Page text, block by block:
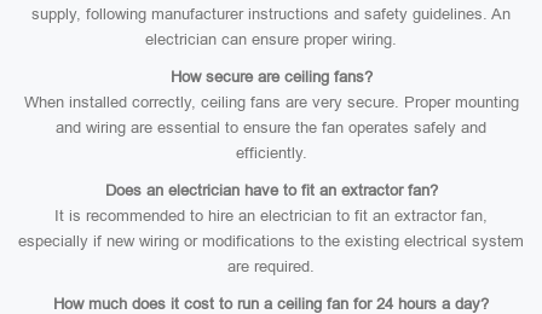
supply, following manufacturer instructions and safety guidelines. An
electrician can ensure proper wiring.
How secure are ceiling fans?
When installed correctly, ceiling fans are very secure. Proper mounting
and wiring are essential to ensure the fan operates safely and
efficiently.
Does an electrician have to fit an extractor fan?
It is recommended to hire an electrician to fit an extractor fan,
especially if new wiring or modifications to the existing electrical system
are required.
How much does it cost to run a ceiling fan for 24 hours a day?